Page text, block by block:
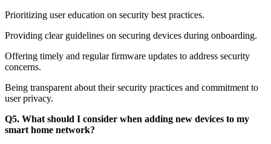
Prioritizing user education on security best practices.
Providing clear guidelines on securing devices during onboarding.
Offering timely and regular firmware updates to address security
concerns.
Being transparent about their security practices and commitment to
user privacy.
Q5. What should I consider when adding new devices to my
smart home network?